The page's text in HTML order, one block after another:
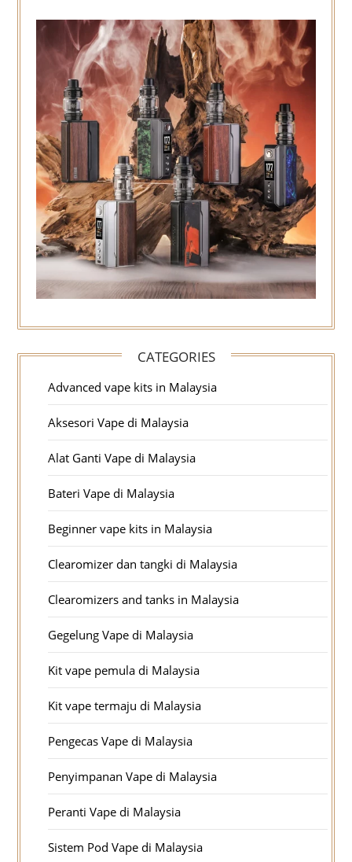
CATEGORIES
Advanced vape kits in Malaysia
Aksesori Vape di Malaysia
Alat Ganti Vape di Malaysia
Bateri Vape di Malaysia
Beginner vape kits in Malaysia
Clearomizer dan tangki di Malaysia
Clearomizers and tanks in Malaysia
Gegelung Vape di Malaysia
Kit vape pemula di Malaysia
Kit vape termaju di Malaysia
Pengecas Vape di Malaysia
Penyimpanan Vape di Malaysia
Peranti Vape di Malaysia
Sistem Pod Vape di Malaysia